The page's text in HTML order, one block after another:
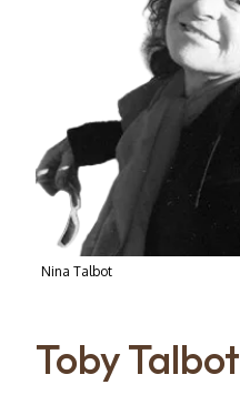
Nina Talbot
Toby Talbot